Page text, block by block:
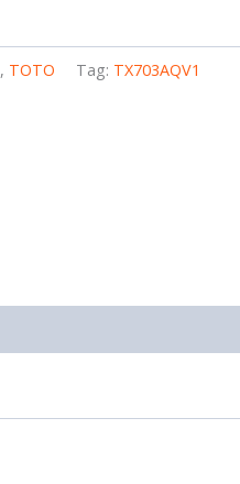
, TOTO Tag: TX703AQV1